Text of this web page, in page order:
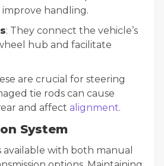
improve handling.
: They connect the vehicle’s
hub and facilitate
are crucial for steering
tie rods can cause
and affect alignment.
System
available with both manual